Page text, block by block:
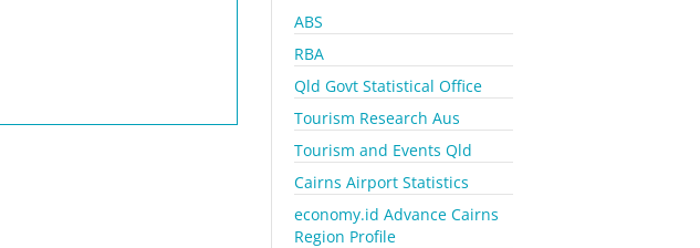
ABS
RBA
Qld Govt Statistical Office
Tourism Research Aus
Tourism and Events Qld
Cairns Airport Statistics
economy.id Advance Cairns
Region Profile